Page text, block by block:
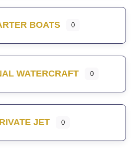
BOATS 0
WATERCRAFT 0
JET 0